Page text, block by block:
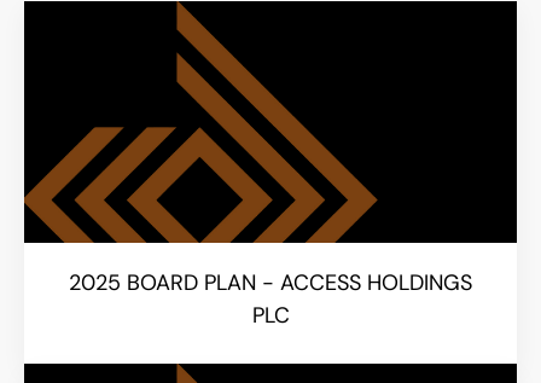
2025 BOARD PLAN - ACCESS HOLDINGS
PLC